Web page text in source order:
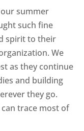
summer
such fine
spirit to their
We
as they continue
and building
they go.
can trace most of